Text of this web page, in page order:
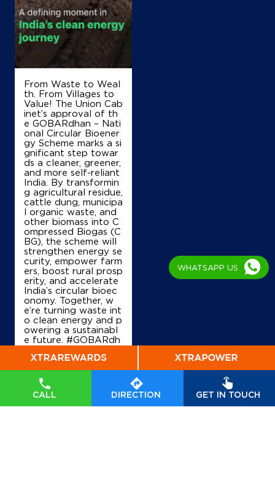
CALL DIRECTION GET IN TOUCH
From Waste to Weal
th. From Villages to
Value! The Union Cab
inet’s approval of th
e GOBARdhan – Nati
onal Circular Bioener
gy Scheme marks a si
gnificant step towar
ds a cleaner, greener,
and more self-reliant
India. By transformin
g agricultural residue,
cattle dung, municipa
l organic waste, and
other biomass into C
ompressed Biogas (C
BG), the scheme will
strengthen energy se
curity, empower farm
ers, boost rural prosp
erity, and accelerate
India’s circular bioec
onomy. Together, w
e’re turning waste int
o clean energy and p
owering a sustainabl
e future. #GOBARdh
BG #IndianOil #Ener
gyTransition Hardeep
Singh Puri Ministry of
Petroleum and Natur
al Gas, Government o
f India#GOBARdhan
WHATSAPP US